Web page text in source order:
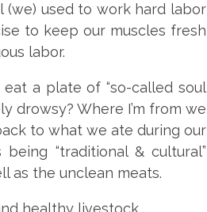
(we) used to work hard labor
to keep our muscles fresh
labor.
a plate of “so-called soul
drowsy? Where I’m from we
to what we ate during our
“traditional & cultural”
as the unclean meats.
healthy livestock.